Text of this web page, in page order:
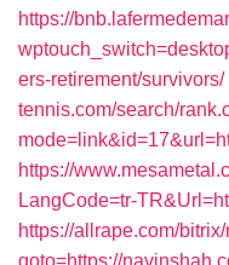
https://
ers-retirement/survivors/
tennis.com/search/
https://
LangCode=tr-
https://allrape.com/
goto=https://